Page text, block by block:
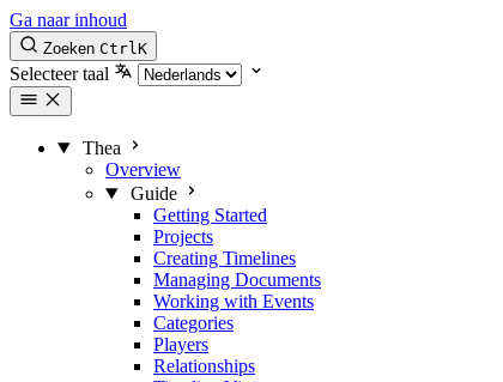
Ga naar inhoud
Zoeken CtrlK
Selecteer taal
Thea
Overview
Guide
Getting Started
Projects
Creating Timelines
Managing Documents
Working with Events
Categories
Players
Relationships